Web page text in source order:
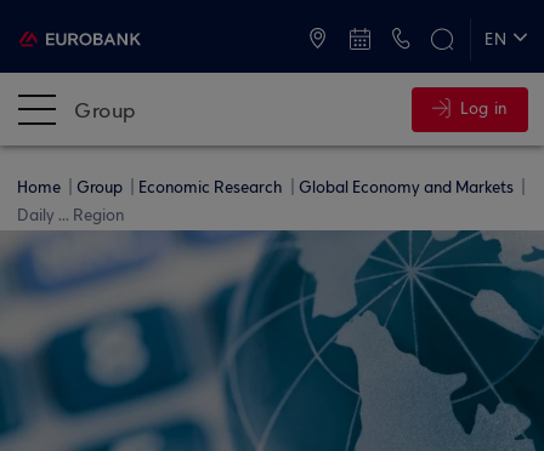
EN
Group Log in
Home Group Economic Research
Global Economy and Markets
Daily ... Region